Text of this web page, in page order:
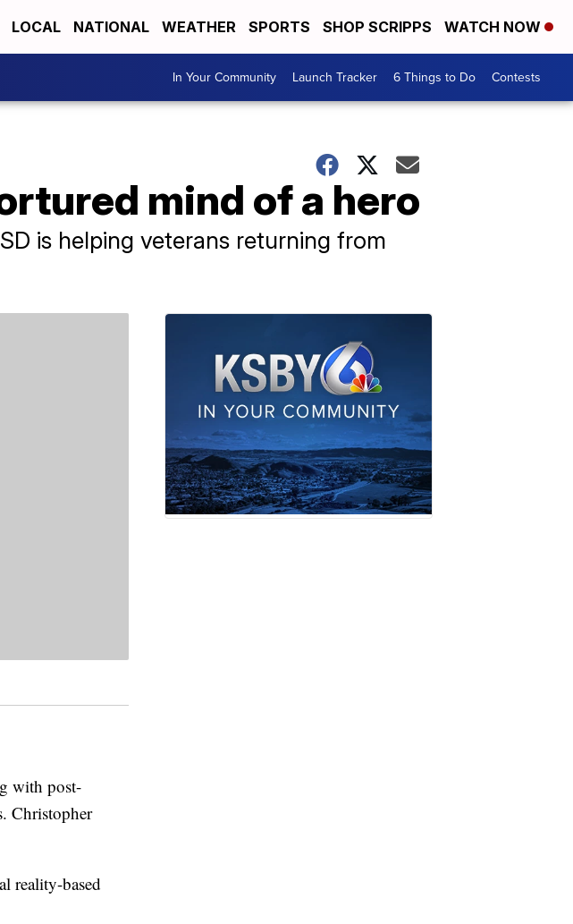
LOCAL NATIONAL WEATHER SPORTS SHOP SCRIPPS WATCH NOW
In Your Community Launch Tracker 6 Things to Do Contests
mind of a hero
is helping veterans returning from
with post-
Christopher
reality-based